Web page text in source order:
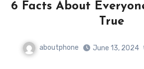
6 Facts About
True
aboutphone June 13, 2024